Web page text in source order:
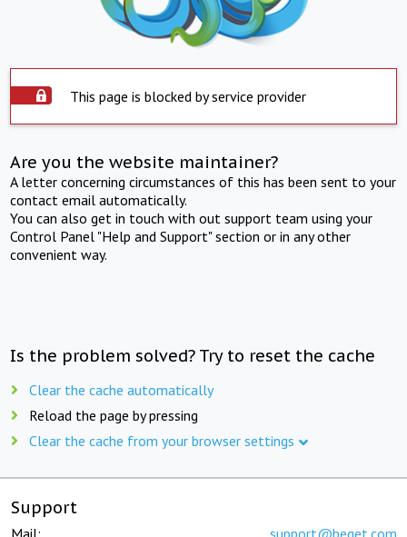
This page is blocked by service provider
Are you the website maintainer?
A letter concerning circumstances of this has been sent to your
contact email automatically.
You can also get in touch with out support team using your
Control Panel "Help and Support" section or in any other
convenient way.
Is the problem solved? Try to reset the cache
Clear the cache automatically
Reload the page by pressing
Clear the cache from your browser settings
Support
Mail: support@beget.com